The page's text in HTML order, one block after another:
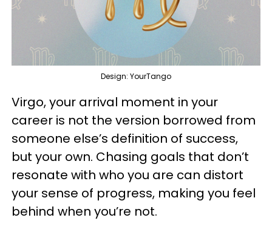
Design: YourTango
Virgo, your arrival moment in your
career is not the version borrowed from
someone else’s definition of success,
but your own. Chasing goals that don’t
resonate with who you are can distort
your sense of progress, making you feel
behind when you’re not.